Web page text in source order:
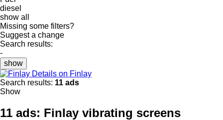
diesel
show all
Missing some filters?
Suggest a change
Search results:
-
show
Details on Finlay
Search results: 11 ads
Show
11 ads: Finlay vibrating screens